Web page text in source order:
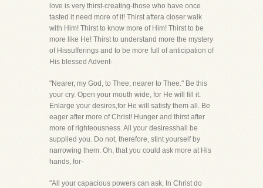
love is very thirst-creating-those who have once
tasted it need more of it! Thirst aftera closer walk
with Him! Thirst to know more of Him! Thirst to be
more like He! Thirst to understand more the mystery
of Hissufferings and to be more full of anticipation of
His blessed Advent-
"Nearer, my God, to Thee; nearer to Thee." Be this
your cry. Open your mouth wide, for He will fill it.
Enlarge your desires,for He will satisfy them all. Be
eager after more of Christ! Hunger and thirst after
more of righteousness. All your desiresshall be
supplied you. Do not, therefore, stint yourself by
narrowing them. Oh, that you could ask more at His
hands, for-
"All your capacious powers can ask, In Christ do